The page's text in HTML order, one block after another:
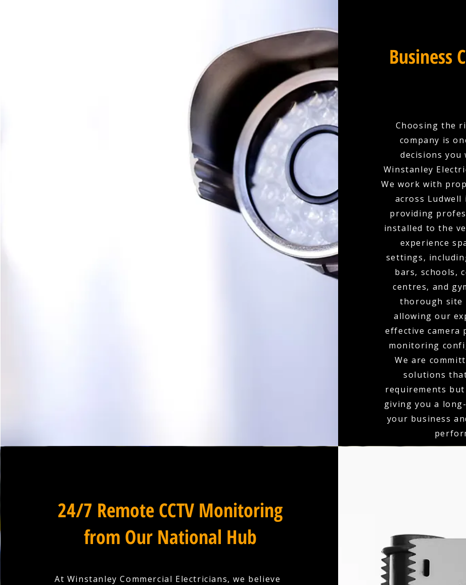
Business
Choosing the
company is
decisions you
Winstanley
We work with
across
providing
installed to the
experience
settings,
bars, schools,
centres, and
thorough site
allowing our
effective camera
monitoring
We are
solutions
requirements
giving you a
your business
24/7 Remote CCTV Monitoring
from Our National Hub
At Winstanley Commercial Electricians, we believe